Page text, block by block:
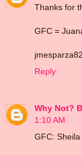
Thanks for
GFC =
Reply
Why Not?
1:10 AM
GFC: Sheila